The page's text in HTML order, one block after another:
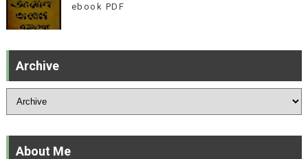
ebook PDF
Archive
About Me